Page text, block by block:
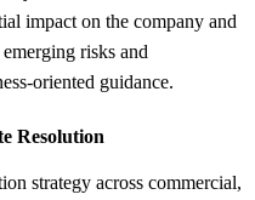
impact on the company and
risks and
oriented guidance.
Resolution
strategy across commercial,